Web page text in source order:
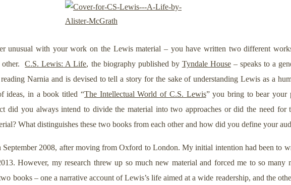
unusual with your work on the Lewis material – you have written two different
other.C.S. Lewis: A Life, the biography published by Tyndale House– speaks to a
Narnia and is devised to tell a story for the sake of understanding Lewis as a
ideas, in a book titled “The Intellectual World of C.S. Lewis” you bring to bear your
did you always intend to divide the material into two approaches or did the need for
What distinguishes these two books from each other and how did you define your
2008, after moving from Oxford to London. My initial intention had been to
However, my research threw up so much new material and forced me to so
books – one a narrative account of Lewis’s life aimed at a wide readership, and the